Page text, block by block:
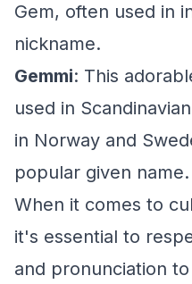
Gem, often used in
nickname.
Gemmi: This
used in
in Norway and
popular given name.
When it comes to
it's essential to
and pronunciation